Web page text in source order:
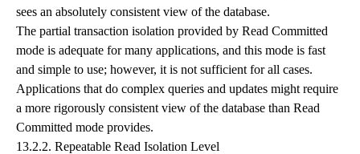
sees an absolutely consistent view of the database.
The partial transaction isolation provided by Read Committed
mode is adequate for many applications, and this mode is fast
and simple to use; however, it is not sufficient for all cases.
Applications that do complex queries and updates might require
a more rigorously consistent view of the database than Read
Committed mode provides.
13.2.2. Repeatable Read Isolation Level